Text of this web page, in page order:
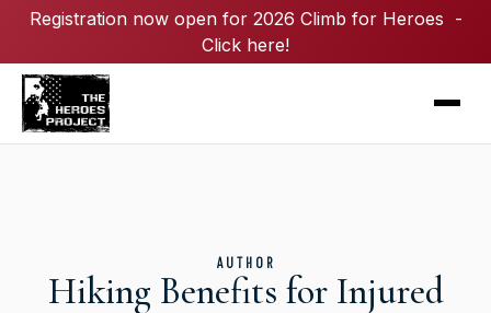
Registration now open for 2026 Climb for Heroes -
Click here!
AUTHOR
Hiking Benefits for Injured